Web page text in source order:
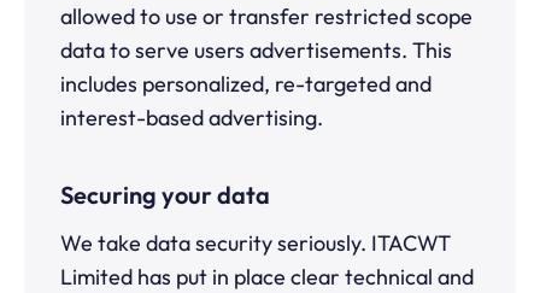
allowed to use or transfer restricted scope
data to serve users advertisements. This
includes personalized, re-targeted and
interest-based advertising.
Securing your data
We take data security seriously. ITACWT
Limited has put in place clear technical and